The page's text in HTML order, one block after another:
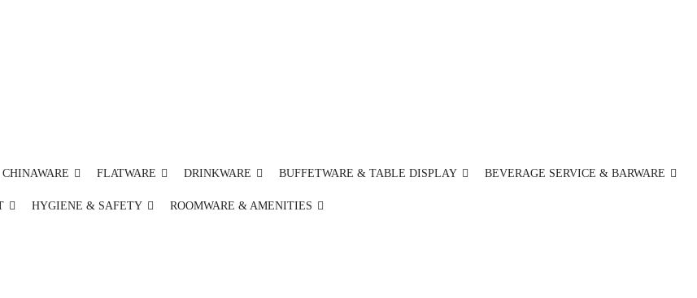
CHINAWARE FLATWARE DRINKWARE BUFFETWARE & TABLE DISPLAY BEVERAGE SERVICE & BARWARE
HYGIENE & SAFETY ROOMWARE & AMENITIES